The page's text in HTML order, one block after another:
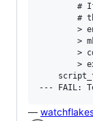
#
#
>
>
>
>
—